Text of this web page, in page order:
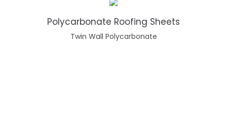
Polycarbonate Roofing Sheets
Twin Wall Polycarbonate